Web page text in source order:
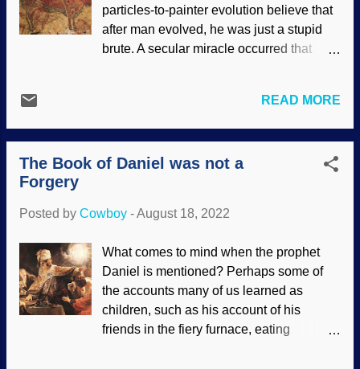
like Yuja Wang do it impressively. It says
a lot about her, and also about the
composer himself. Violin concertos are
Wang (image enhanced), Flickr /
While Darwin's disciples may ev...
particles-to-painter evolution believe that
after man evolved, he was just a stupid
brute. A secular miracle occurred that
Because of their evolutionary and deep-
time presuppositions, evolutionists are
continually surprised at the brilliance of
early man. It keeps happening "earlier
on the History Channel. People did some
primitive people showed abstract thought,
something else that sets us apart from
apes. Bison painting, Cave of Altamira,
WikiComm / Cave of Altamira and
Paleolithic Cave Art of Northern Spain (
READ MORE
The Book of Daniel was not a
Forgery
Posted by Cowboy -August 18, 2022
What comes to mind when the prophet
Daniel is mentioned? Perhaps some of
the accounts many of us learned as
children, such as his account of his
friends in the fiery furnace, eating